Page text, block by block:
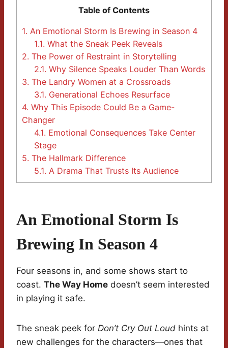
Table of Contents
1. An Emotional Storm Is Brewing in Season 4
1.1. What the Sneak Peek Reveals
2. The Power of Restraint in Storytelling
2.1. Why Silence Speaks Louder Than Words
3. The Landry Women at a Crossroads
3.1. Generational Echoes Resurface
4. Why This Episode Could Be a Game-
Changer
4.1. Emotional Consequences Take Center
Stage
5. The Hallmark Difference
5.1. A Drama That Trusts Its Audience
An Emotional Storm Is
Brewing In Season 4
Four seasons in, and some shows start to
coast. The Way Home doesn’t seem interested
in playing it safe.
The sneak peek for Don’t Cry Out Loud hints at
new challenges for the characters—ones that